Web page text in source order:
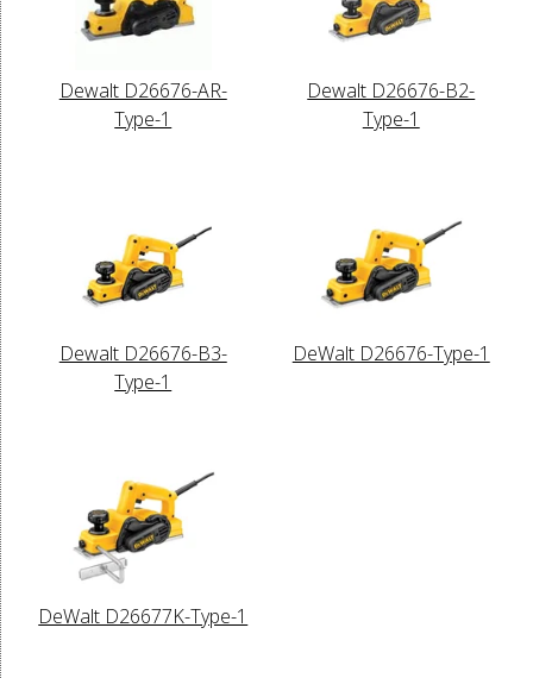
Dewalt D26676-AR-
Type-1
Dewalt D26676-B2-
Type-1
Dewalt D26676-B3-
Type-1
DeWalt D26676-Type-1
DeWalt D26677K-Type-1